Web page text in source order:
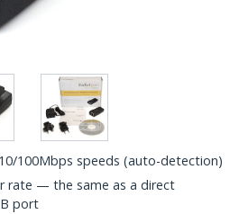
100Mbps speeds (auto-detection)
rate — the same as a direct
port